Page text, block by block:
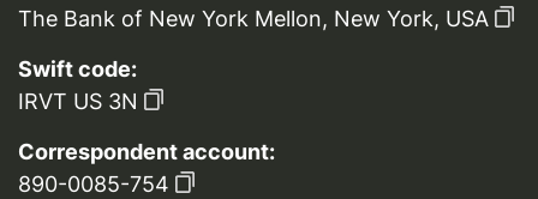
The Bank of New York Mellon, New York, USA
Swift code:
IRVT US 3N
Correspondent account:
890-0085-754